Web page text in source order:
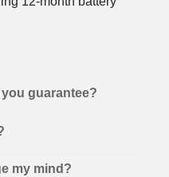
guarantee?
my mind?